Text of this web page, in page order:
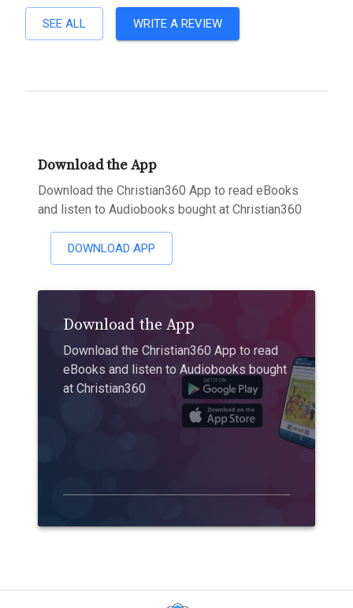
SEE ALL WRITE A REVIEW
Download the App
Download the Christian360 App to read eBooks
and listen to Audiobooks bought at Christian360
DOWNLOAD APP
Download the App
Download the Christian360 App to read
eBooks and listen to Audiobooks bought
at Christian360